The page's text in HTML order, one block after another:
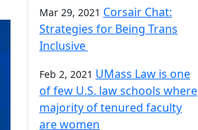
Mar 29, 2021 Corsair Chat:
Strategies for Being Trans
Inclusive
Feb 2, 2021 UMass Law is one
of few U.S. law schools where
majority of tenured faculty
are women